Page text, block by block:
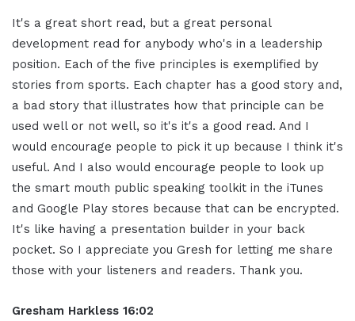
It's a great short read, but a great personal
development read for anybody who's in a leadership
position. Each of the five principles is exemplified by
stories from sports. Each chapter has a good story and,
a bad story that illustrates how that principle can be
used well or not well, so it's it's a good read. And I
would encourage people to pick it up because I think it's
useful. And I also would encourage people to look up
the smart mouth public speaking toolkit in the iTunes
and Google Play stores because that can be encrypted.
It's like having a presentation builder in your back
pocket. So I appreciate you Gresh for letting me share
those with your listeners and readers. Thank you.
Gresham Harkless 16:02